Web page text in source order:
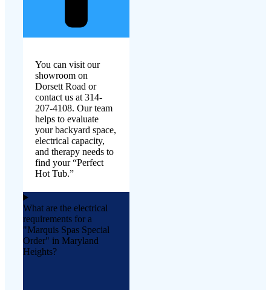
You can visit our
showroom on
Dorsett Road or
contact us at 314-
207-4108. Our team
helps to evaluate
your backyard space,
electrical capacity,
and therapy needs to
find your “Perfect
Hot Tub.”
What are the electrical
requirements for a
"Marquis Spas Special
Order" in Maryland
Heights?